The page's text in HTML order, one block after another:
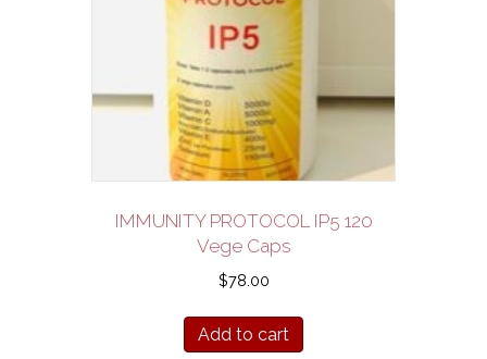
IMMUNITY PROTOCOL IP5 120
Vege Caps
$78.00
Add to cart